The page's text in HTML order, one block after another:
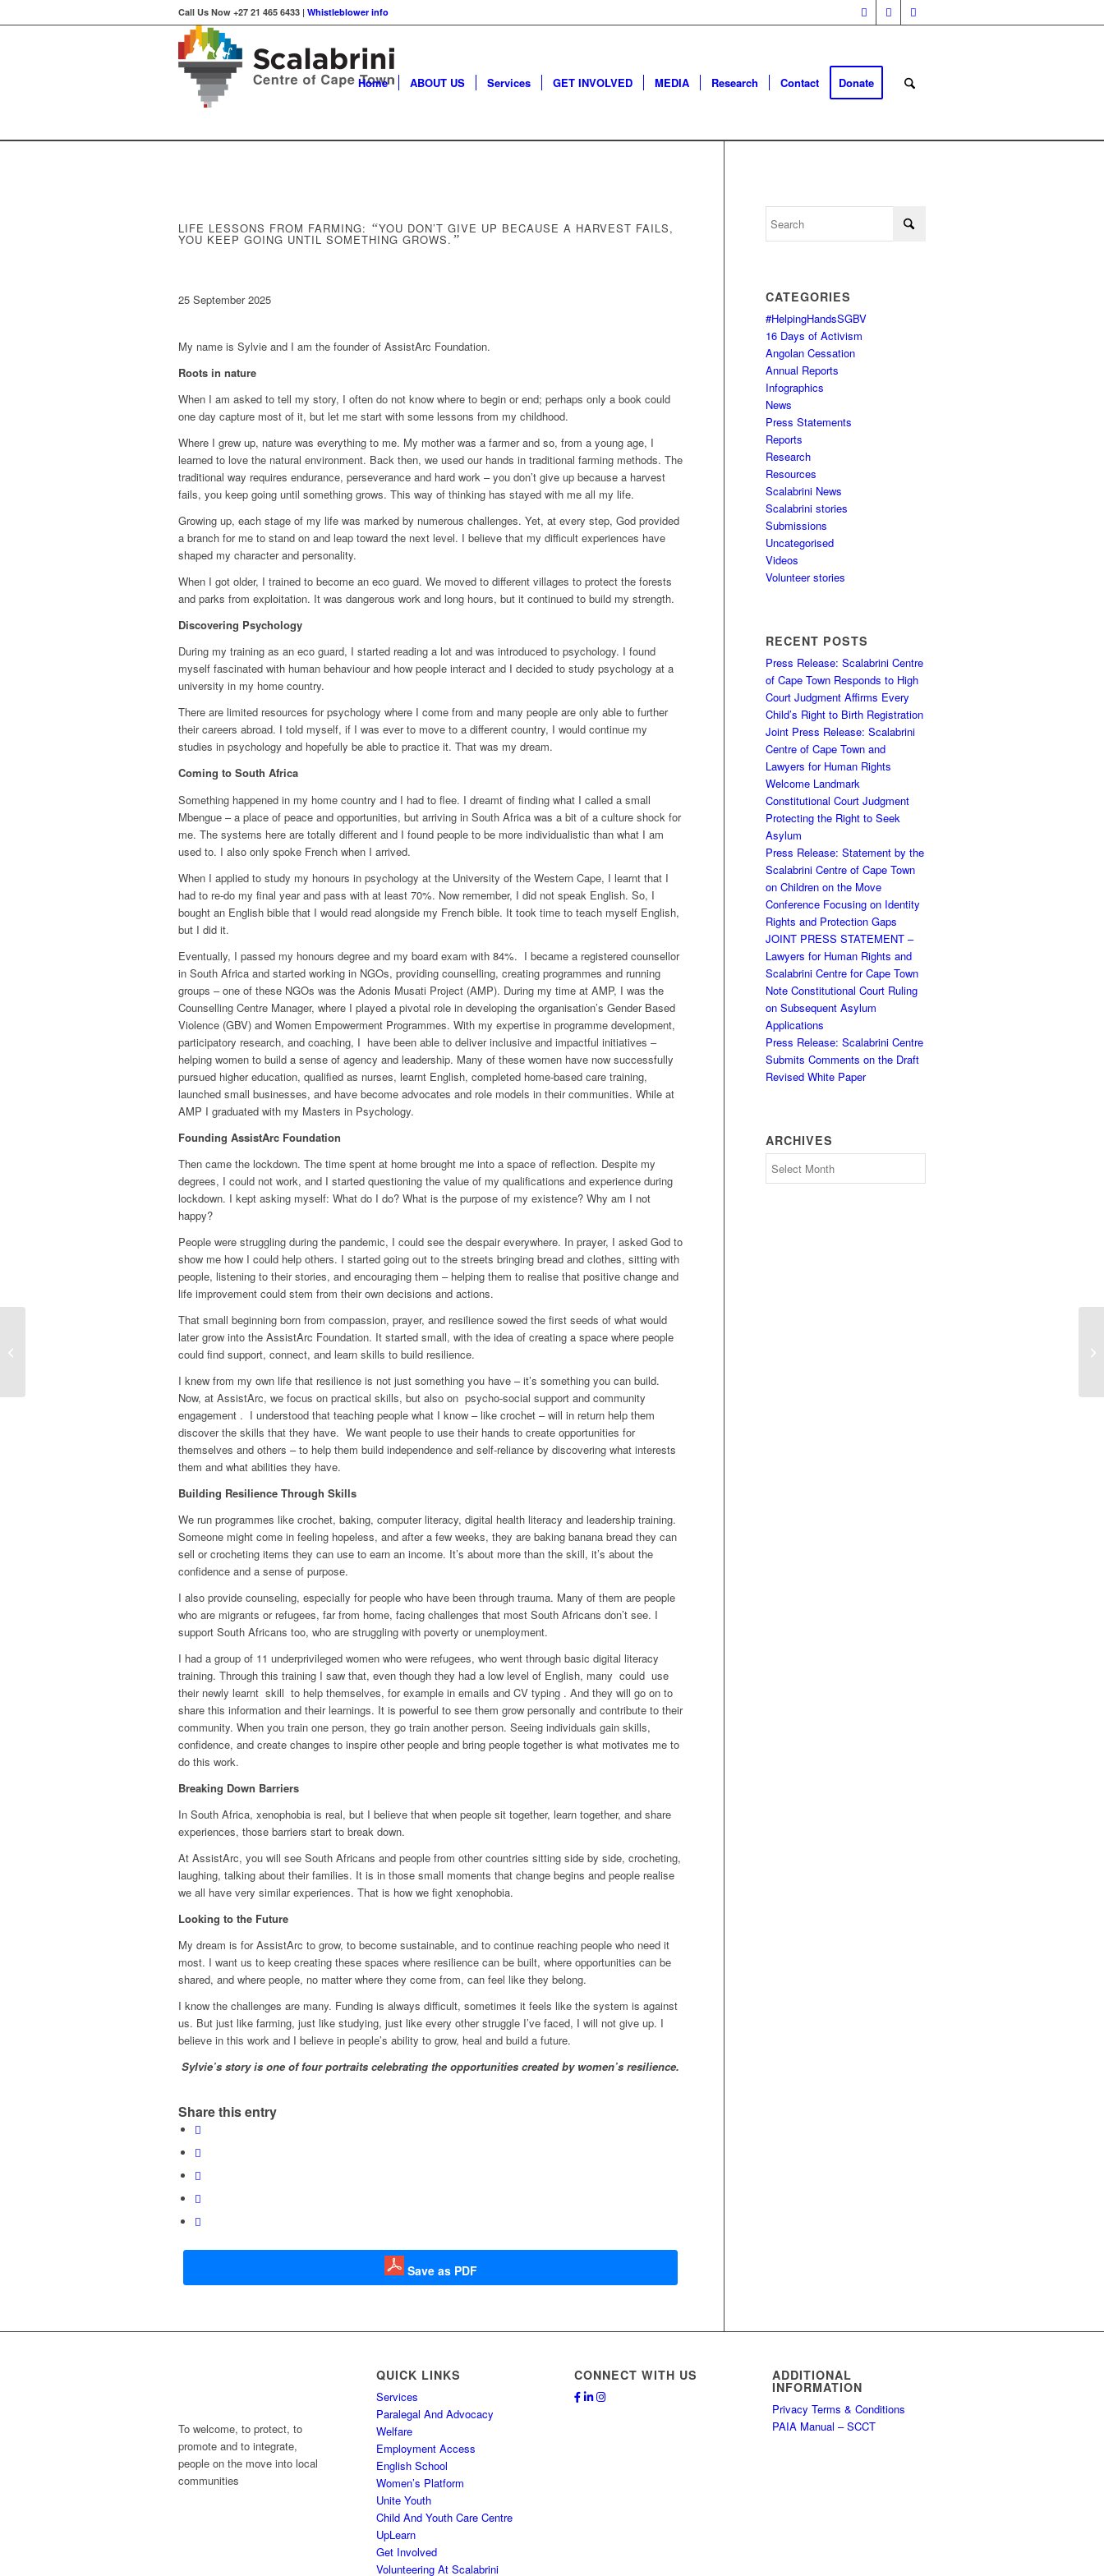
Call Us Now +27 21 465 6433 | Whistleblower info
Home ABOUT US Services GET INVOLVED MEDIA Research Contact Donate
LIFE LESSONS FROM FARMING: “YOU DON’T GIVE UP BECAUSE A HARVEST FAILS,
YOU KEEP GOING UNTIL SOMETHING GROWS. ”
25 September 2025
My name is Sylvie and I am the founder of AssistArc Foundation.
Roots in nature
When I am asked to tell my story, I often do not know where to begin or end; perhaps only a book could
one day capture most of it, but let me start with some lessons from my childhood.
Where I grew up, nature was everything to me. My mother was a farmer and so, from a young age, I
learned to love the natural environment. Back then, we used our hands in traditional farming methods. The
traditional way requires endurance, perseverance and hard work – you don’t give up because a harvest
fails, you keep going until something grows. This way of thinking has stayed with me all my life.
Growing up, each stage of my life was marked by numerous challenges. Yet, at every step, God provided
a branch for me to stand on and leap toward the next level. I believe that my difficult experiences have
shaped my character and personality.
When I got older, I trained to become an eco guard. We moved to different villages to protect the forests
and parks from exploitation. It was dangerous work and long hours, but it continued to build my strength.
Discovering Psychology
During my training as an eco guard, I started reading a lot and was introduced to psychology. I found
myself fascinated with human behaviour and how people interact and I decided to study psychology at a
university in my home country.
There are limited resources for psychology where I come from and many people are only able to further
their careers abroad. I told myself, if I was ever to move to a different country, I would continue my
studies in psychology and hopefully be able to practice it. That was my dream.
Coming to South Africa
Something happened in my home country and I had to flee. I dreamt of finding what I called a small
Mbengue – a place of peace and opportunities, but arriving in South Africa was a bit of a culture shock for
me. The systems here are totally different and I found people to be more individualistic than what I am
used to. I also only spoke French when I arrived.
When I applied to study my honours in psychology at the University of the Western Cape, I learnt that I
had to re-do my final year and pass with at least 70%. Now remember, I did not speak English. So, I
bought an English bible that I would read alongside my French bible. It took time to teach myself English,
but I did it.
Eventually, I passed my honours degree and my board exam with 84%. I became a registered counsellor
in South Africa and started working in NGOs, providing counselling, creating programmes and running
groups – one of these NGOs was the Adonis Musati Project (AMP). During my time at AMP, I was the
Counselling Centre Manager, where I played a pivotal role in developing the organisation’s Gender Based
Violence (GBV) and Women Empowerment Programmes. With my expertise in programme development,
participatory research, and coaching, I have been able to deliver inclusive and impactful initiatives –
helping women to build a sense of agency and leadership. Many of these women have now successfully
pursued higher education, qualified as nurses, learnt English, completed home-based care training,
launched small businesses, and have become advocates and role models in their communities. While at
AMP I graduated with my Masters in Psychology.
Founding AssistArc Foundation
Then came the lockdown. The time spent at home brought me into a space of reflection. Despite my
degrees, I could not work, and I started questioning the value of my qualifications and experience during
lockdown. I kept asking myself: What do I do? What is the purpose of my existence? Why am I not
happy?
People were struggling during the pandemic, I could see the despair everywhere. In prayer, I asked God to
show me how I could help others. I started going out to the streets bringing bread and clothes, sitting with
people, listening to their stories, and encouraging them – helping them to realise that positive change and
life improvement could stem from their own decisions and actions.
That small beginning born from compassion, prayer, and resilience sowed the first seeds of what would
later grow into the AssistArc Foundation. It started small, with the idea of creating a space where people
could find support, connect, and learn skills to build resilience.
I knew from my own life that resilience is not just something you have – it’s something you can build.
Now, at AssistArc, we focus on practical skills, but also on psycho-social support and community
engagement . I understood that teaching people what I know – like crochet – will in return help them
discover the skills that they have. We want people to use their hands to create opportunities for
themselves and others – to help them build independence and self-reliance by discovering what interests
them and what abilities they have.
Building Resilience Through Skills
We run programmes like crochet, baking, computer literacy, digital health literacy and leadership training.
Someone might come in feeling hopeless, and after a few weeks, they are baking banana bread they can
sell or crocheting items they can use to earn an income. It’s about more than the skill, it’s about the
confidence and a sense of purpose.
I also provide counseling, especially for people who have been through trauma. Many of them are people
who are migrants or refugees, far from home, facing challenges that most South Africans don’t see. I
support South Africans too, who are struggling with poverty or unemployment.
I had a group of 11 underprivileged women who were refugees, who went through basic digital literacy
training. Through this training I saw that, even though they had a low level of English, many could use
their newly learnt skill to help themselves, for example in emails and CV typing . And they will go on to
share this information and their learnings. It is powerful to see them grow personally and contribute to their
community. When you train one person, they go train another person. Seeing individuals gain skills,
confidence, and create changes to inspire other people and bring people together is what motivates me to
do this work.
Breaking Down Barriers
In South Africa, xenophobia is real, but I believe that when people sit together, learn together, and share
experiences, those barriers start to break down.
At AssistArc, you will see South Africans and people from other countries sitting side by side, crocheting,
laughing, talking about their families. It is in those small moments that change begins and people realise
we all have very similar experiences. That is how we fight xenophobia.
Looking to the Future
My dream is for AssistArc to grow, to become sustainable, and to continue reaching people who need it
most. I want us to keep creating these spaces where resilience can be built, where opportunities can be
shared, and where people, no matter where they come from, can feel like they belong.
I know the challenges are many. Funding is always difficult, sometimes it feels like the system is against
us. But just like farming, just like studying, just like every other struggle I’ve faced, I will not give up. I
believe in this work and I believe in people’s ability to grow, heal and build a future.
Sylvie’s story is one of four portraits celebrating the opportunities created by women’s resilience.
Share this entry
Save as PDF
CATEGORIES
#HelpingHandsSGBV
16 Days of Activism
Angolan Cessation
Annual Reports
Infographics
News
Press Statements
Reports
Research
Resources
Scalabrini News
Scalabrini stories
Submissions
Uncategorised
Videos
Volunteer stories
RECENT POSTS
Press Release: Scalabrini Centre
of Cape Town Responds to High
Court Judgment Affirms Every
Child’s Right to Birth Registration
Joint Press Release: Scalabrini
Centre of Cape Town and
Lawyers for Human Rights
Welcome Landmark
Constitutional Court Judgment
Protecting the Right to Seek
Asylum
Press Release: Statement by the
Scalabrini Centre of Cape Town
on Children on the Move
Conference Focusing on Identity
Rights and Protection Gaps
JOINT PRESS STATEMENT –
Lawyers for Human Rights and
Scalabrini Centre for Cape Town
Note Constitutional Court Ruling
on Subsequent Asylum
Applications
Press Release: Scalabrini Centre
Submits Comments on the Draft
Revised White Paper
ARCHIVES
To welcome, to protect, to
promote and to integrate,
people on the move into local
communities
QUICK LINKS
Services
Paralegal And Advocacy
Welfare
Employment Access
English School
Women’s Platform
Unite Youth
Child And Youth Care Centre
UpLearn
Get Involved
Volunteering At Scalabrini
CONNECT WITH US ADDITIONAL
INFORMATION
Privacy Terms & Conditions
PAIA Manual – SCCT